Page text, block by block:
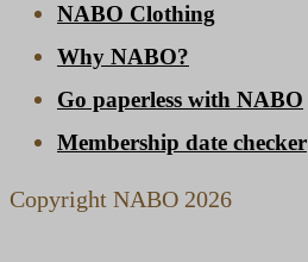
NABO Clothing
Why NABO?
Go paperless with NABO
Membership date checker
Copyright NABO 2026